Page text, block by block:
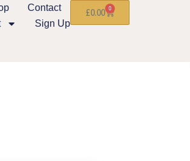
Contact
Sign Up
£0.00 0